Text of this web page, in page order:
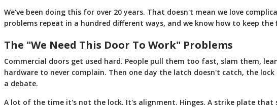
We've been doing this for over 20 years. That doesn't mean we love
problems repeat in a hundred different ways, and we know how to keep the
The "We Need This Door To Work" Problems
Commercial doors get used hard. People pull them too fast, slam them,
hardware to never complain. Then one day the latch doesn't catch, the
a debate.
A lot of the time it's not the lock. It's alignment. Hinges. A strike plate